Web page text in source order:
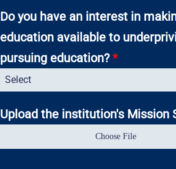
Do you have an interest in
education available to
pursuing education?*
Select
Upload the institution's Mission
Choose File